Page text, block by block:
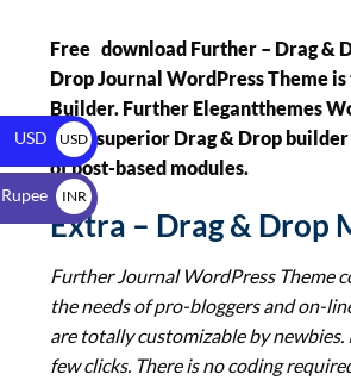
Free download Further – Drag &
Drop Journal WordPress Theme
Builder. Further Elegantthemes
most superior Drag & Drop
of post-based modules.
Extra – Drag & Drop
Further Journal WordPress Theme
the needs of pro-bloggers and on-
are totally customizable by newbies.
few clicks. There is no coding
USD
USD
$
INR
₹